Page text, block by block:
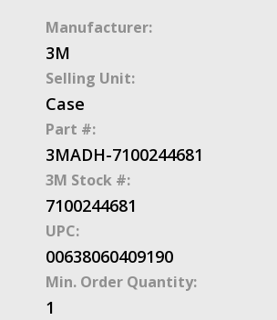
Manufacturer:
3M
Selling Unit:
Case
Part #:
3MADH-7100244681
3M Stock #:
7100244681
UPC:
00638060409190
Min. Order Quantity:
1